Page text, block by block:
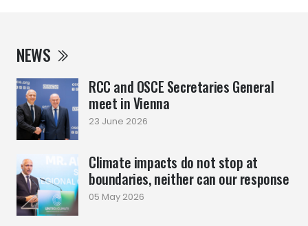
NEWS
RCC and OSCE Secretaries General
meet in Vienna
23 June 2026
Climate impacts do not stop at
boundaries, neither can our response
05 May 2026